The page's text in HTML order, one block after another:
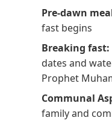
Pre-dawn
fast begins
Breaking fast:
dates and
Prophet
Communal
family and